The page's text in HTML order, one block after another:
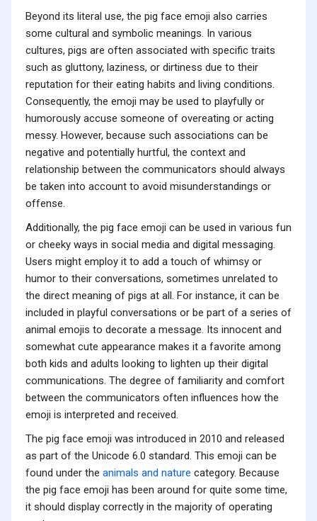
Beyond its literal use, the pig face emoji also carries
some cultural and symbolic meanings. In various
cultures, pigs are often associated with specific traits
such as gluttony, laziness, or dirtiness due to their
reputation for their eating habits and living conditions.
Consequently, the emoji may be used to playfully or
humorously accuse someone of overeating or acting
messy. However, because such associations can be
negative and potentially hurtful, the context and
relationship between the communicators should always
be taken into account to avoid misunderstandings or
offense.
Additionally, the pig face emoji can be used in various fun
or cheeky ways in social media and digital messaging.
Users might employ it to add a touch of whimsy or
humor to their conversations, sometimes unrelated to
the direct meaning of pigs at all. For instance, it can be
included in playful conversations or be part of a series of
animal emojis to decorate a message. Its innocent and
somewhat cute appearance makes it a favorite among
both kids and adults looking to lighten up their digital
communications. The degree of familiarity and comfort
between the communicators often influences how the
emoji is interpreted and received.
The pig face emoji was introduced in 2010 and released
as part of the Unicode 6.0 standard. This emoji can be
found under the animals and nature category. Because
the pig face emoji has been around for quite some time,
it should display correctly in the majority of operating